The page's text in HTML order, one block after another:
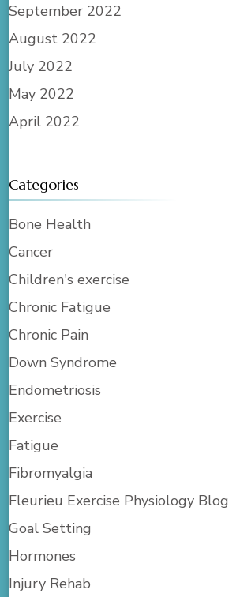
September 2022
August 2022
July 2022
May 2022
April 2022
Categories
Bone Health
Cancer
Children's exercise
Chronic Fatigue
Chronic Pain
Down Syndrome
Endometriosis
Exercise
Fatigue
Fibromyalgia
Fleurieu Exercise Physiology Blog
Goal Setting
Hormones
Injury Rehab